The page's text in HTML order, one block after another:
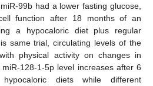
99b had a lower fasting glucose,
function after 18 months of an
a hypocaloric diet plus regular
same trial, circulating levels of the
physical activity on changes in
128-1-5p level increases after 6
diets while different